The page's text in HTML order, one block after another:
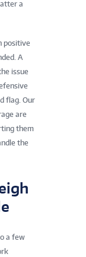
a
positive
A
issue
flag. Our
are
them
the
a few